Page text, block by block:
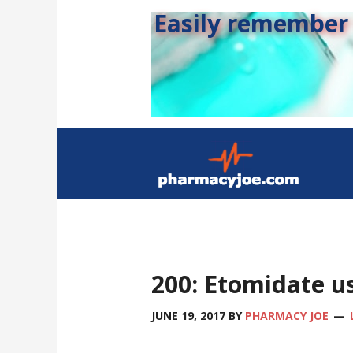
Easily
200: Etomidate
JUNE 19, 2017 BY PHARMACY JOE